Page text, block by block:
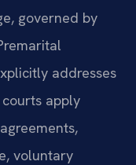
governed by
addresses
apply
voluntary